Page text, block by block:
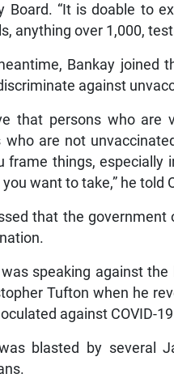
Board. “It is doable to
anything over 1,000,
Bankay joined
against
that persons who are
who are not
frame things,
want to take,” he told
that the government
speaking against
Tufton when he
against COVID-
blasted by several